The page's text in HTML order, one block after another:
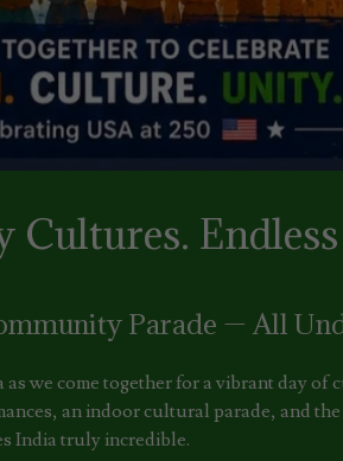
Cultures.
Parade — All
we come together for a vibrant day of
an indoor cultural parade, and
India truly incredible.